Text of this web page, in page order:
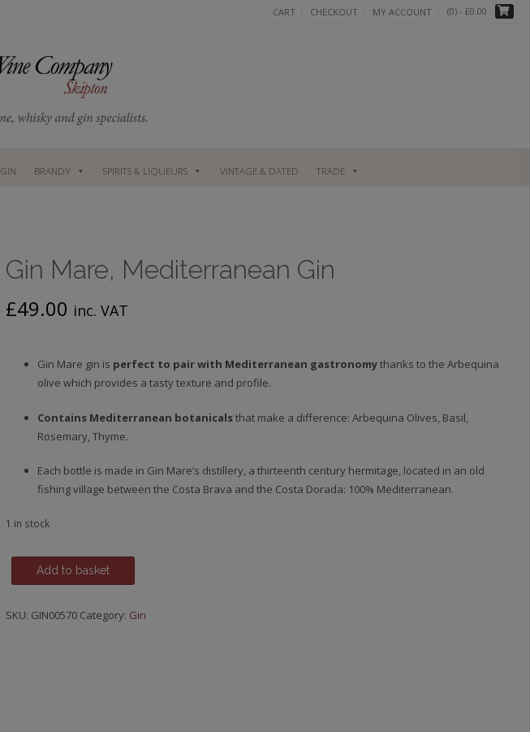
CART CHECKOUT MY ACCOUNT (0) - £0.00
GIN BRANDY SPIRITS & LIQUEURS VINTAGE & DATED TRADE
Gin Mare, Mediterranean Gin
£49.00 inc. VAT
Gin Mare gin is perfect to pair with Mediterranean gastronomythanks to the Arbequina
olive which provides a tasty texture and profile.
Contains Mediterranean botanicalsthat make a difference: Arbequina Olives, Basil,
Rosemary, Thyme.
Each bottle is made in Gin Mare’s distillery, a thirteenth century hermitage, located in an old
fishing village between the Costa Brava and the Costa Dorada: 100% Mediterranean.
1 in stock
Mare,
Gin
Add to basket
SKU: GIN00570 Category: Gin